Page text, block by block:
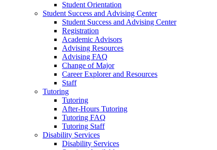
Student Orientation
Student Success and Advising Center
Student Success and Advising Center
Registration
Academic Advisors
Advising Resources
Advising FAQ
Change of Major
Career Explorer and Resources
Staff
Tutoring
Tutoring
After-Hours Tutoring
Tutoring FAQ
Tutoring Staff
Disability Services
Disability Services